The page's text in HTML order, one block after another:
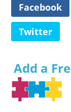
Facebook
Twitter
Add a